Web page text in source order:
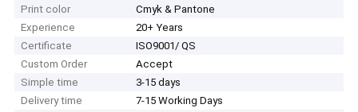
Print color
Cmyk & Pantone
Experience
20+ Years
Certificate
ISO9001/ QS
Custom Order
Accept
Simple time
3-15 days
Delivery time
7-15 Working Days